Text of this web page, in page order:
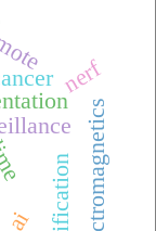
nerf
electromagnetics